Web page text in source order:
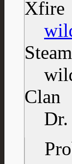
Xfire
Steam
Clan